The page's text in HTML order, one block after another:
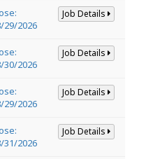
29/2026
Job Details
30/2026
Job Details
29/2026
Job Details
31/2026
Job Details